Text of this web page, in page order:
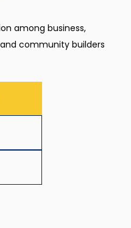
among business,
community builders